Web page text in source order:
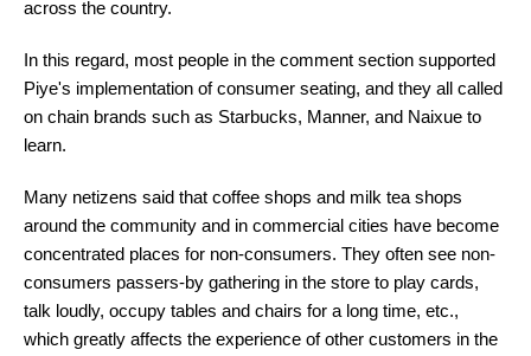
across the country.
In this regard, most people in the comment section supported
Piye's implementation of consumer seating, and they all called
on chain brands such as Starbucks, Manner, and Naixue to
learn.
Many netizens said that coffee shops and milk tea shops
around the community and in commercial cities have become
concentrated places for non-consumers. They often see non-
consumers passers-by gathering in the store to play cards,
talk loudly, occupy tables and chairs for a long time, etc.,
which greatly affects the experience of other customers in the